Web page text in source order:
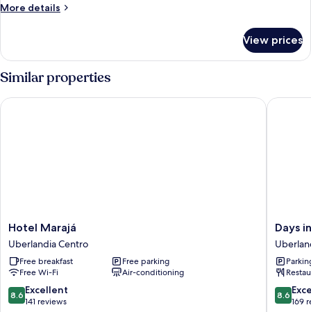
More details
More
View prices
Similar properties
Hotel
Marajá
Uberlandia
Centro
Hotel Marajá
Uberlandia Centro
Free breakfast
Free parking
Free Wi-Fi
Air-conditioning
8.6
out
8.6 Excellent
141 reviews
Hotel Marajá
Days
inn
by
Centro
Days
8.6
out
8.6
169
Days